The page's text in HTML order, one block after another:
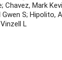
Chavez, Mark
S; Hipolito,
L